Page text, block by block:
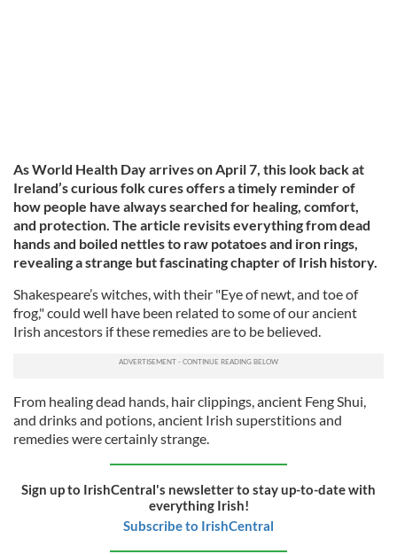
As World Health Day arrives on April 7, this look back at
Ireland’s curious folk cures offers a timely reminder of
how people have always searched for healing, comfort,
and protection. The article revisits everything from dead
hands and boiled nettles to raw potatoes and iron rings,
revealing a strange but fascinating chapter of Irish history.
Shakespeare’s witches, with their "Eye of newt, and toe of
frog," could well have been related to some of our ancient
Irish ancestors if these remedies are to be believed.
From healing dead hands, hair clippings, ancient Feng Shui,
and drinks and potions, ancient Irish superstitions and
remedies were certainly strange.
Sign up to IrishCentral's newsletter to stay up-to-date with
everything Irish!
Subscribe to IrishCentral